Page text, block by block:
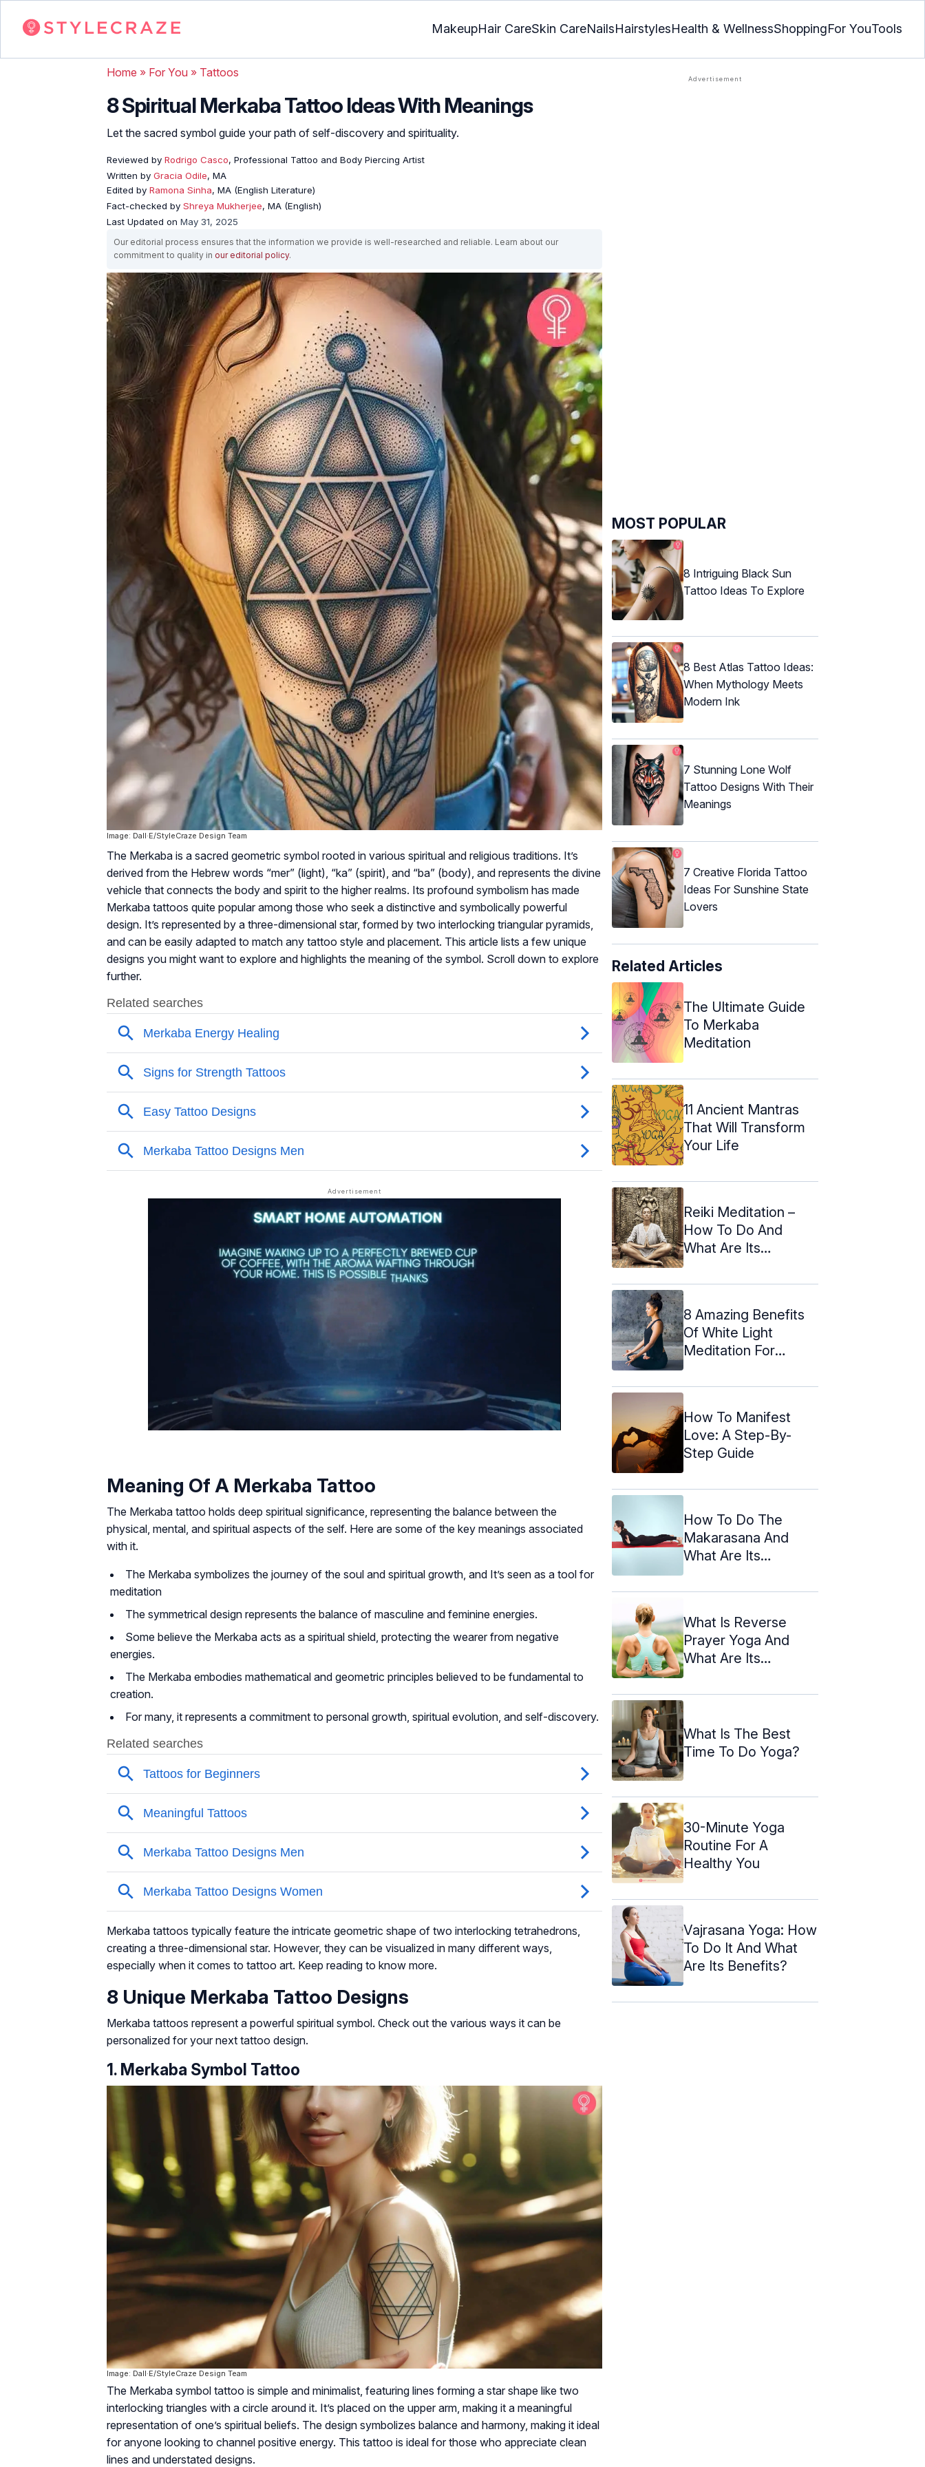
MakeupHair CareSkin CareNailsHairstylesHealth & WellnessShoppingFor YouTools
Home » For You » Tattoos
8 Spiritual Merkaba Tattoo Ideas With Meanings
Let the sacred symbol guide your path of self-discovery and spirituality.
Reviewed by Rodrigo Casco, Professional Tattoo and Body Piercing Artist
Written by Gracia Odile, MA
Edited by Ramona Sinha, MA (English Literature)
Fact-checked by Shreya Mukherjee, MA (English)
Last Updated on May 31, 2025
Our editorial process ensures that the information we provide is well-researched and reliable. Learn about our
commitment to quality in our editorial policy.
Image: Dall·E/StyleCraze Design Team
The Merkaba is a sacred geometric symbol rooted in various spiritual and religious traditions. It’s
derived from the Hebrew words “mer” (light), “ka” (spirit), and “ba” (body), and represents the divine
vehicle that connects the body and spirit to the higher realms. Its profound symbolism has made
Merkaba tattoos quite popular among those who seek a distinctive and symbolically powerful
design. It’s represented by a three-dimensional star, formed by two interlocking triangular pyramids,
and can be easily adapted to match any tattoo style and placement. This article lists a few unique
designs you might want to explore and highlights the meaning of the symbol. Scroll down to explore
further.
Meaning Of A Merkaba Tattoo
The Merkaba tattoo holds deep spiritual significance, representing the balance between the
physical, mental, and spiritual aspects of the self. Here are some of the key meanings associated
with it.
The Merkaba symbolizes the journey of the soul and spiritual growth, and It’s seen as a tool for
meditation
The symmetrical design represents the balance of masculine and feminine energies.
Some believe the Merkaba acts as a spiritual shield, protecting the wearer from negative
energies.
The Merkaba embodies mathematical and geometric principles believed to be fundamental to
creation.
For many, it represents a commitment to personal growth, spiritual evolution, and self-discovery.
Merkaba tattoos typically feature the intricate geometric shape of two interlocking tetrahedrons,
creating a three-dimensional star. However, they can be visualized in many different ways,
especially when it comes to tattoo art. Keep reading to know more.
8 Unique Merkaba Tattoo Designs
Merkaba tattoos represent a powerful spiritual symbol. Check out the various ways it can be
personalized for your next tattoo design.
1. Merkaba Symbol Tattoo
Image: Dall·E/StyleCraze Design Team
The Merkaba symbol tattoo is simple and minimalist, featuring lines forming a star shape like two
interlocking triangles with a circle around it. It’s placed on the upper arm, making it a meaningful
representation of one’s spiritual beliefs. The design symbolizes balance and harmony, making it ideal
for anyone looking to channel positive energy. This tattoo is ideal for those who appreciate clean
lines and understated designs.
MOST POPULAR
8 Intriguing Black Sun
Tattoo Ideas To Explore
8 Best Atlas Tattoo Ideas:
When Mythology Meets
Modern Ink
7 Stunning Lone Wolf
Tattoo Designs With Their
Meanings
7 Creative Florida Tattoo
Ideas For Sunshine State
Lovers
Related Articles
The Ultimate Guide
To Merkaba
Meditation
11 Ancient Mantras
That Will Transform
Your Life
Reiki Meditation –
How To Do And
What Are Its
8 Amazing Benefits
Of White Light
Meditation For
How To Manifest
Love: A Step-By-
Step Guide
How To Do The
Makarasana And
What Are Its
What Is Reverse
Prayer Yoga And
What Are Its
What Is The Best
Time To Do Yoga?
30-Minute Yoga
Routine For A
Healthy You
Vajrasana Yoga: How
To Do It And What
Are Its Benefits?